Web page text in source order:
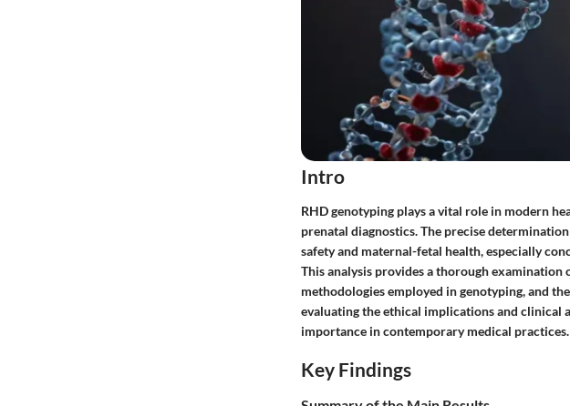
Intro
RHD genotyping plays a vital role in modern
prenatal diagnostics. The precise
safety and maternal-fetal health, especially
This analysis provides a thorough examination
methodologies employed in genotyping, and
evaluating the ethical implications and clinical
importance in contemporary medical practices.
Key Findings